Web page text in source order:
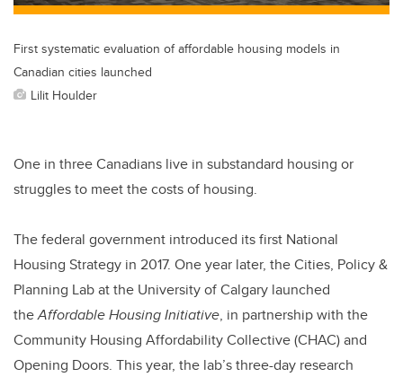
First systematic evaluation of affordable housing models in
Canadian cities launched
Lilit Houlder
One in three Canadians live in substandard housing or
struggles to meet the costs of housing.
The federal government introduced its first National
Housing Strategy in 2017. One year later, the Cities, Policy &
Planning Lab at the University of Calgary launched
theAffordable Housing Initiative, in partnership with the
Community Housing Affordability Collective (CHAC) and
Opening Doors. This year, the lab’s three-day research